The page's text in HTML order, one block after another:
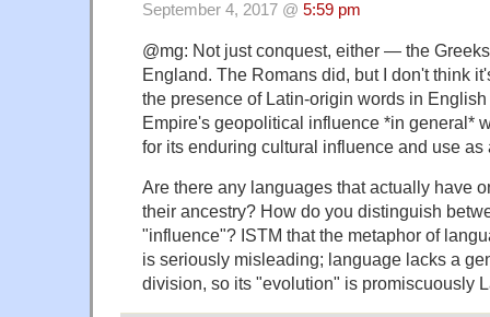
September 4, 2017 @ 5:59 pm
@mg: Not just conquest, either — the
England. The Romans did, but I don't think
the presence of Latin-origin words in
Empire's geopolitical influence *in general*
for its enduring cultural influence and use
Are there any languages that actually have
their ancestry? How do you distinguish
"influence"? ISTM that the metaphor of
is seriously misleading; language lacks a
division, so its "evolution" is promiscuously